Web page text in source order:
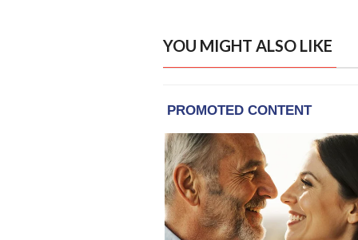
YOU MIGHT ALSO LIKE